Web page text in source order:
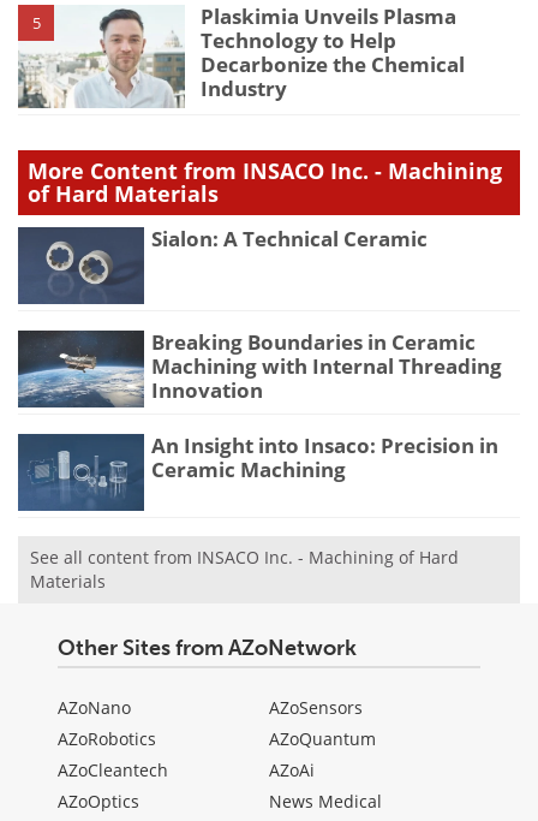
5
Plaskimia Unveils Plasma
Technology to Help
Decarbonize the Chemical
Industry
More Content from INSACO Inc. - Machining
of Hard Materials
Sialon: A Technical Ceramic
Breaking Boundaries in Ceramic
Machining with Internal Threading
Innovation
An Insight into Insaco: Precision in
Ceramic Machining
See all content from INSACO Inc. - Machining of Hard
Materials
Other Sites from AZoNetwork
AZoNano
AZoRobotics
AZoCleantech
AZoOptics
AZoSensors
AZoQuantum
AZoAi
News Medical